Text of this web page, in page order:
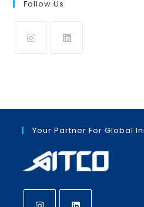
Follow Us
Your Partner For Global